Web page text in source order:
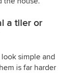
a tiler or
simple and
is far harder